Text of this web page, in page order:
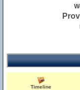
Timeline